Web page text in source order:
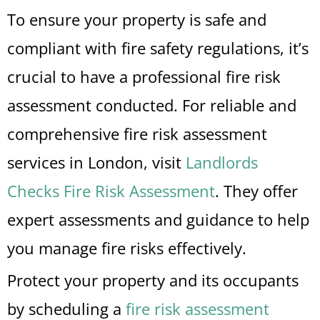
To ensure your property is safe and
compliant with fire safety regulations, it’s
crucial to have a professional fire risk
assessment conducted. For reliable and
comprehensive fire risk assessment
services in London, visit Landlords
Checks Fire Risk Assessment. They offer
expert assessments and guidance to help
you manage fire risks effectively.
Protect your property and its occupants
by scheduling a fire risk assessment